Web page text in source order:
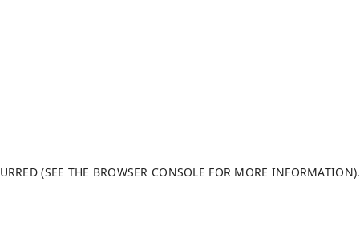
(SEE THE BROWSER CONSOLE FOR MORE INFORMATION).